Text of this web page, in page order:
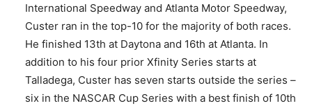
International Speedway and Atlanta Motor Speedway,
Custer ran in the top-10 for the majority of both races.
He finished 13th at Daytona and 16th at Atlanta. In
addition to his four prior Xfinity Series starts at
Talladega, Custer has seven starts outside the series –
six in the NASCAR Cup Series with a best finish of 10th